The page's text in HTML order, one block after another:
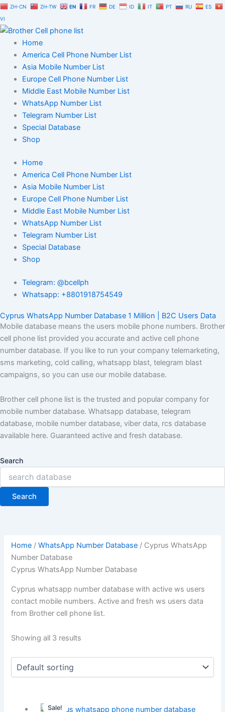
Skip
to
content
ZH-CN ZH-TW EN FR DE ID IT PT RU
ES
VI
Home
America Cell Phone Number List
Asia Mobile Number List
Europe Cell Phone Number List
Middle East Mobile Number List
WhatsApp Number List
Telegram Number List
Special Database
Shop
Home
America Cell Phone Number List
Asia Mobile Number List
Europe Cell Phone Number List
Middle East Mobile Number List
WhatsApp Number List
Telegram Number List
Special Database
Shop
Telegram: @bcellph
Whatsapp: +8801918754549
Cyprus WhatsApp Number Database 1 Million | B2C Users Data
Mobile database means the users mobile phone numbers. Brother
cell phone list provided you accurate and active cell phone
number database. If you like to run your company telemarketing,
sms marketing, cold calling, whatsapp blast, telegram blast
campaigns, so you can use our mobile database.
Brother cell phone list is the trusted and popular company for
mobile number database. Whatsapp database, telegram
database, mobile number database, viber data, rcs database
available here. Guaranteed active and fresh database.
Search
Search
Home /WhatsApp Number Database / Cyprus WhatsApp
Number Database
Cyprus WhatsApp Number Database
Cyprus whatsapp number database with active ws users
contact mobile numbers. Active and fresh ws users data
from Brother cell phone list.
Showing all 3 results
Sale!